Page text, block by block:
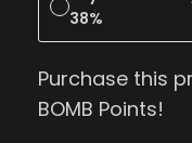
38%
Purchase this
BOMB Points!